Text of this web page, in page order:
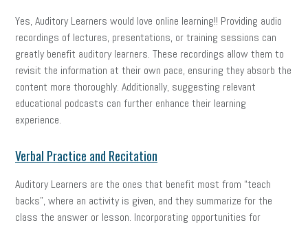
Yes, Auditory Learners would love online learning!! Providing audio
recordings of lectures, presentations, or training sessions can
greatly benefit auditory learners. These recordings allow them to
revisit the information at their own pace, ensuring they absorb the
content more thoroughly. Additionally, suggesting relevant
educational podcasts can further enhance their learning
experience.
Verbal Practice and Recitation
Auditory Learners are the ones that benefit most from “teach
backs”, where an activity is given, and they summarize for the
class the answer or lesson. Incorporating opportunities for